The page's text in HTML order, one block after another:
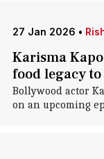
27 Jan 2026 •
Karisma
food legacy
Bollywood actor
on an upcoming